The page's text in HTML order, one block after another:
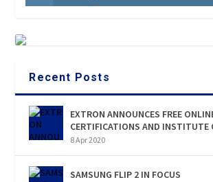
Recent Posts
EXTRON ANNOUNCES FREE
CERTIFICATIONS AND INSTITUTE
8 Apr 2020
SAMSUNG FLIP 2 IN FOCUS